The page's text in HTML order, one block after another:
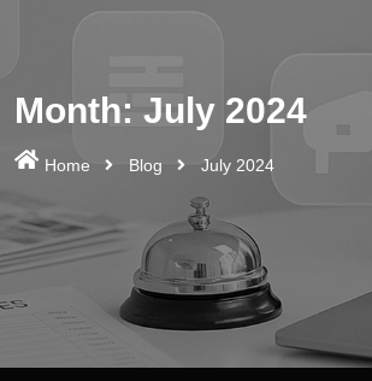
Month: July 2024
Home Blog July 2024